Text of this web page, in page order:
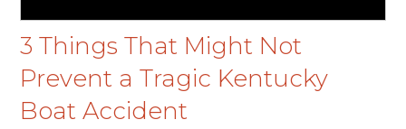
3 Things That Might Not
Prevent a Tragic Kentucky
Boat Accident